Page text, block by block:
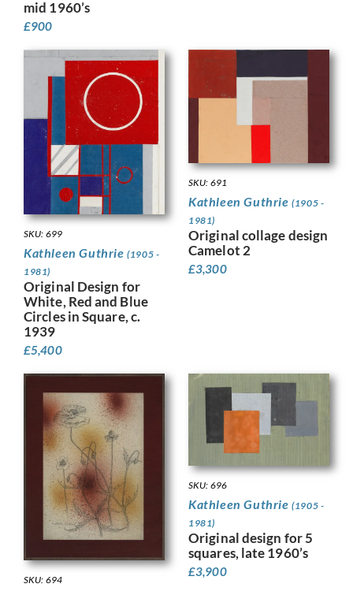
mid 1960’s
£900
SKU: 699
Kathleen Guthrie(1905 -
1981)
Original Design for
White, Red and Blue
Circles in Square, c.
1939
£5,400
SKU: 691
Kathleen Guthrie(1905 -
1981)
Original collage design
Camelot 2
£3,300
SKU: 694
SKU: 696
Kathleen Guthrie(1905 -
1981)
Original design for 5
squares, late 1960’s
£3,900